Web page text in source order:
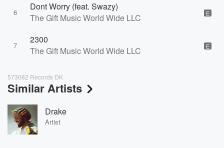
6
Dont Worry (feat. Swazy)
The Gift Music World Wide LLC
E
7
2300
The Gift Music World Wide LLC
E
573082 Records DK
Similar Artists
Drake
Artist